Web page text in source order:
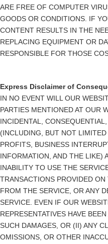
ARE FREE OF COMPUTER
GOODS OR CONDITIONS. IF
CONTENT RESULTS IN THE
REPLACING EQUIPMENT OR
RESPONSIBLE FOR THOSE
Express Disclaimer of
IN NO EVENT WILL OUR
PARTIES MENTIONED AT OUR
INCIDENTAL,
(INCLUDING, BUT NOT
PROFITS, BUSINESS
INFORMATION, AND THE LIKE)
INABILITY TO USE THE
TRANSACTIONS PROVIDED
FROM THE SERVICE, OR ANY
SERVICE. EVEN IF OUR
REPRESENTATIVES HAVE
SUCH DAMAGES, OR (II) ANY
OMISSIONS, OR OTHER